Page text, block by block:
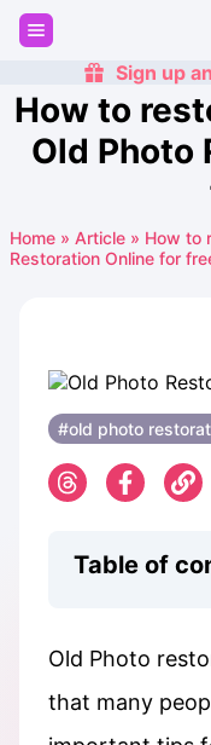
Sign up
How to
Old Photo
Home » Article » How to
Restoration Online for
#old photo
Table of
Old Photo
that many